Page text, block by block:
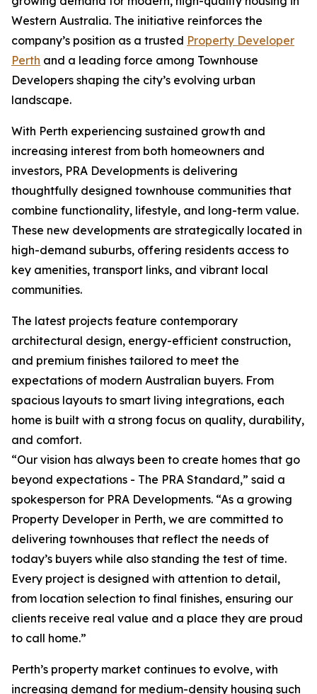
Western Australia. The initiative reinforces the
company’s position as a trusted Property Developer
Perth and a leading force among Townhouse
Developers shaping the city’s evolving urban
landscape.
With Perth experiencing sustained growth and
increasing interest from both homeowners and
investors, PRA Developments is delivering
thoughtfully designed townhouse communities that
combine functionality, lifestyle, and long-term value.
These new developments are strategically located in
high-demand suburbs, offering residents access to
key amenities, transport links, and vibrant local
communities.
The latest projects feature contemporary
architectural design, energy-efficient construction,
and premium finishes tailored to meet the
expectations of modern Australian buyers. From
spacious layouts to smart living integrations, each
home is built with a strong focus on quality, durability,
and comfort.
“Our vision has always been to create homes that go
beyond expectations - The PRA Standard,” said a
spokesperson for PRA Developments. “As a growing
Property Developer in Perth, we are committed to
delivering townhouses that reflect the needs of
today’s buyers while also standing the test of time.
Every project is designed with attention to detail,
from location selection to final finishes, ensuring our
clients receive real value and a place they are proud
to call home.”
Perth’s property market continues to evolve, with
increasing demand for medium-density housing such